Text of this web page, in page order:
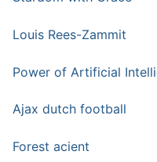
Louis Rees-Zammit
Power of Artificial
Ajax dutch football
Forest acient